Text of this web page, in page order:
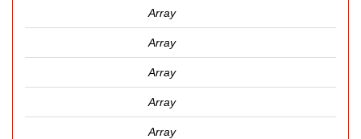
Array
Array
Array
Array
Array